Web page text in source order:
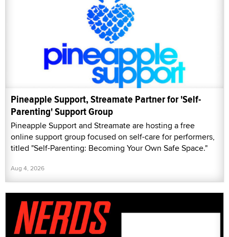
Pineapple Support, Streamate Partner for 'Self-
Parenting' Support Group
Pineapple Support and Streamate are hosting a free
online support group focused on self-care for performers,
titled "Self-Parenting: Becoming Your Own Safe Space."
Aug 4, 2026